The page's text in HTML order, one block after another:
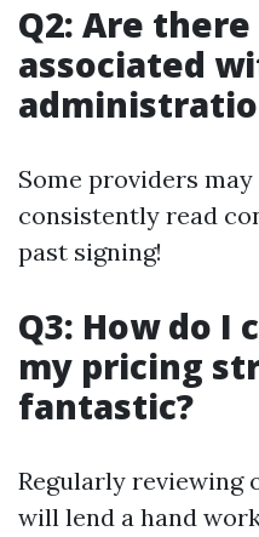
Q2: Are
associated
Some providers
consistently read
past signing!
Q3: How do I
my pricing
fantastic?
Regularly reviewing
will lend a hand